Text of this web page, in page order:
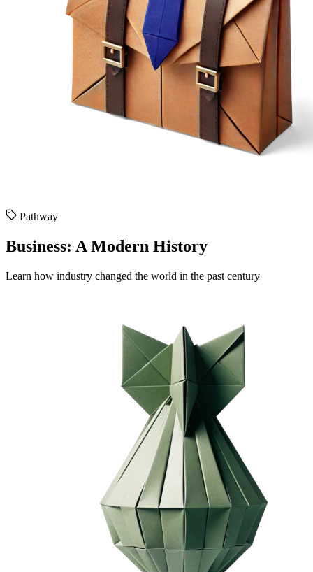
Pathway
Business: A Modern History
Learn how industry changed the world in the past century